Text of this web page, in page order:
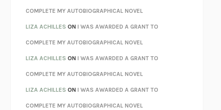
KOKORONATSUME SŌSEKI
PARTY GOING/LIVING/LOVINGHENRY GREEN
CHATTERETHAN KROSS
TENDER IS THE NIGHTF. SCOTT FITZGERALD
STAY TRUE HUA HSU
THE INVISIBLE KINGDOMMEGHAN O’ROURKE
HOW TO BE PERFECTMICHAEL SCHUR
COMPLETE MY AUTOBIOGRAPHICAL NOVEL
LIZA ACHILLES ONI WAS AWARDED A GRANT TO
COMPLETE MY AUTOBIOGRAPHICAL NOVEL
LIZA ACHILLES ONI WAS AWARDED A GRANT TO
COMPLETE MY AUTOBIOGRAPHICAL NOVEL
LIZA ACHILLES ONI WAS AWARDED A GRANT TO
COMPLETE MY AUTOBIOGRAPHICAL NOVEL